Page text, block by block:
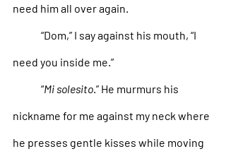
need him all over again.
“Dom,” I say against his mouth, “I
need you inside me.”
“Mi solesito .” He murmurs his
nickname for me against my neck where
he presses gentle kisses while moving